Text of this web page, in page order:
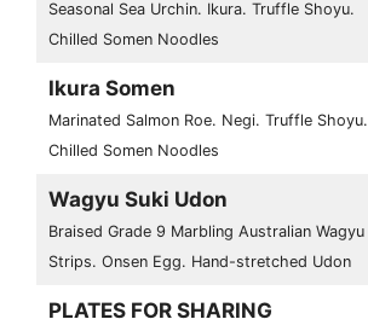
Seasonal Sea Urchin. Ikura. Truffle Shoyu.
Chilled Somen Noodles
Ikura Somen
Marinated Salmon Roe. Negi. Truffle Shoyu.
Chilled Somen Noodles
Wagyu Suki Udon
Braised Grade 9 Marbling Australian Wagyu
Strips. Onsen Egg. Hand-stretched Udon
PLATES FOR SHARING